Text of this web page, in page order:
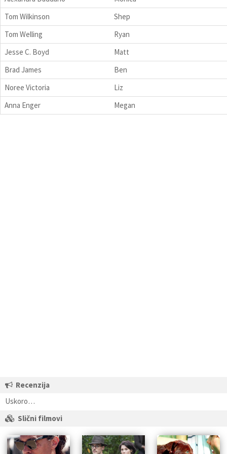
Tom Wilkinson
Shep
Tom Welling
Ryan
Jesse C. Boyd
Matt
Brad James
Ben
Noree Victoria
Liz
Anna Enger
Megan
Recenzija
Uskoro…
Slični filmovi